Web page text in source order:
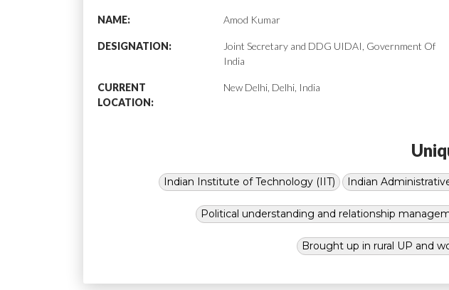
NAME: Amod Kumar
DESIGNATION:
Joint Secretary and DDG UIDAI, Government Of
India
CURRENT
LOCATION:
New Delhi, Delhi, India
Indian Institute of Technology (IIT) Indian
Political understanding and relationship
Brought up in rural UP and